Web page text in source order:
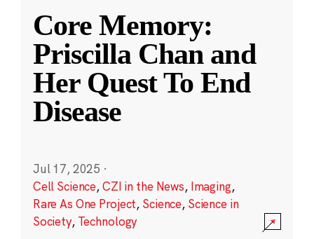
Core Memory:
Priscilla Chan and
Her Quest To End
Disease
Jul 17, 2025 ·
Cell Science,CZI in the News, Imaging,
Rare As One Project, Science, Science in
Society, Technology